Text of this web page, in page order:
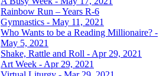
Rainbow Run – Years R-6
Gymnastics - May 11, 2021
Who Wants to be a Reading Millionaire? -
May 5, 2021
Shake, Rattle and Roll - Apr 29, 2021
Art Week - Apr 29, 2021